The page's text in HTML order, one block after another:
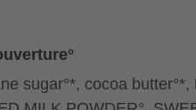
sugar°*, cocoa